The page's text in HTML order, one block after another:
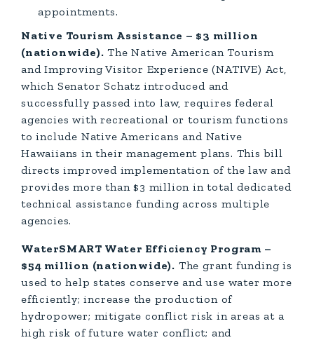
appointments.
Native Tourism Assistance – $3 million
(nationwide). The Native American Tourism
and Improving Visitor Experience (NATIVE) Act,
which Senator Schatz introduced and
successfully passed into law, requires federal
agencies with recreational or tourism functions
to include Native Americans and Native
Hawaiians in their management plans. This bill
directs improved implementation of the law and
provides more than $3 million in total dedicated
technical assistance funding across multiple
agencies.
WaterSMART Water Efficiency Program –
$54 million (nationwide). The grant funding is
used to help states conserve and use water more
efficiently; increase the production of
hydropower; mitigate conflict risk in areas at a
high risk of future water conflict; and